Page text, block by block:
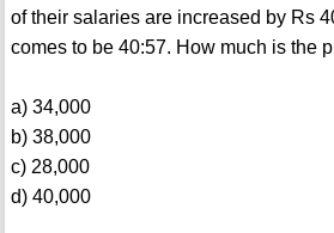
of their salaries are increased by Rs
comes to be 40:57. How much is the
a) 34,000
b) 38,000
c) 28,000
d) 40,000